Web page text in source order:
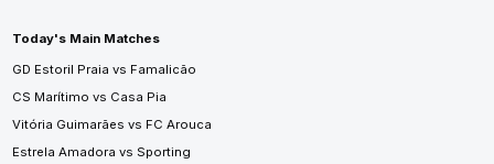
Today's Main Matches
GD Estoril Praia vs Famalicão
CS Marítimo vs Casa Pia
Vitória Guimarães vs FC Arouca
Estrela Amadora vs Sporting